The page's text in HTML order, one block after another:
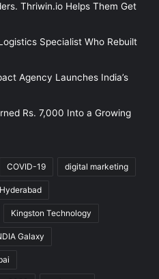
Thriwin.io Helps Them Get
Specialist Who Rebuilt
Agency Launches India’s
Rs. 7,000 Into a Growing
COVID-19 digital marketing
Hyderabad
Kingston Technology
Galaxy